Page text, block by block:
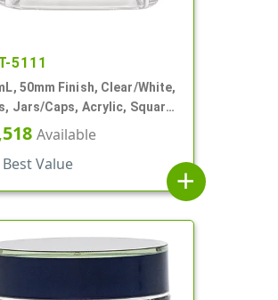
5111
50mm Finish, Clear/White,
Jars/Caps, Acrylic, Square,
InnerAvailable
Best Value
add